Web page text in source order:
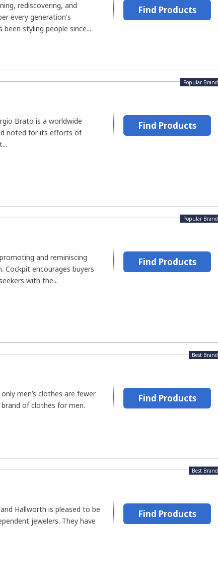
rediscovering, and
every generation's
been styling people since...
Find Products
Popular Brand
Brato is a worldwide
noted for its efforts of
Find Products
Popular Brand
and reminiscing
Cockpit encourages buyers
with the...
Find Products
Best Brand
men’s clothes are fewer
brand of clothes for men.
Find Products
Best Brand
Hallworth is pleased to be
jewelers. They have
Find Products